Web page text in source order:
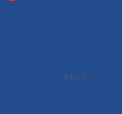
More >>